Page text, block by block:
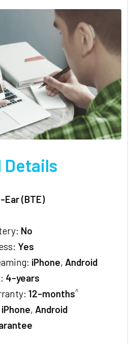
Details
(BTE)
No
Yes
iPhone, Android
4-years
12-months^
iPhone, Android